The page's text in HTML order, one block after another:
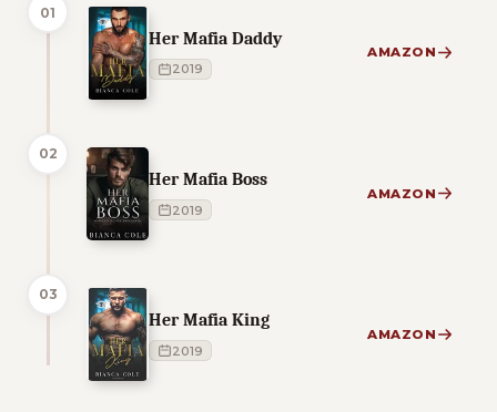
01
Her Mafia Daddy
2019
AMAZON
02
Her Mafia Boss
2019
AMAZON
03
Her Mafia King
2019
AMAZON